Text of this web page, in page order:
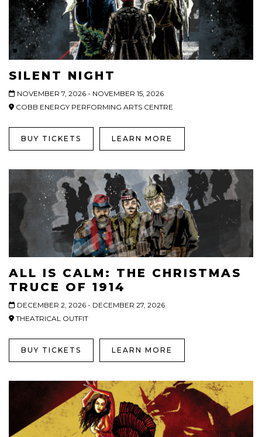
SILENT NIGHT
NOVEMBER 7, 2026 - NOVEMBER 15, 2026
COBB ENERGY PERFORMING ARTS CENTRE
BUY TICKETS LEARN MORE
ALL IS CALM: THE CHRISTMAS
TRUCE OF 1914
DECEMBER 2, 2026 - DECEMBER 27, 2026
THEATRICAL OUTFIT
BUY TICKETS LEARN MORE